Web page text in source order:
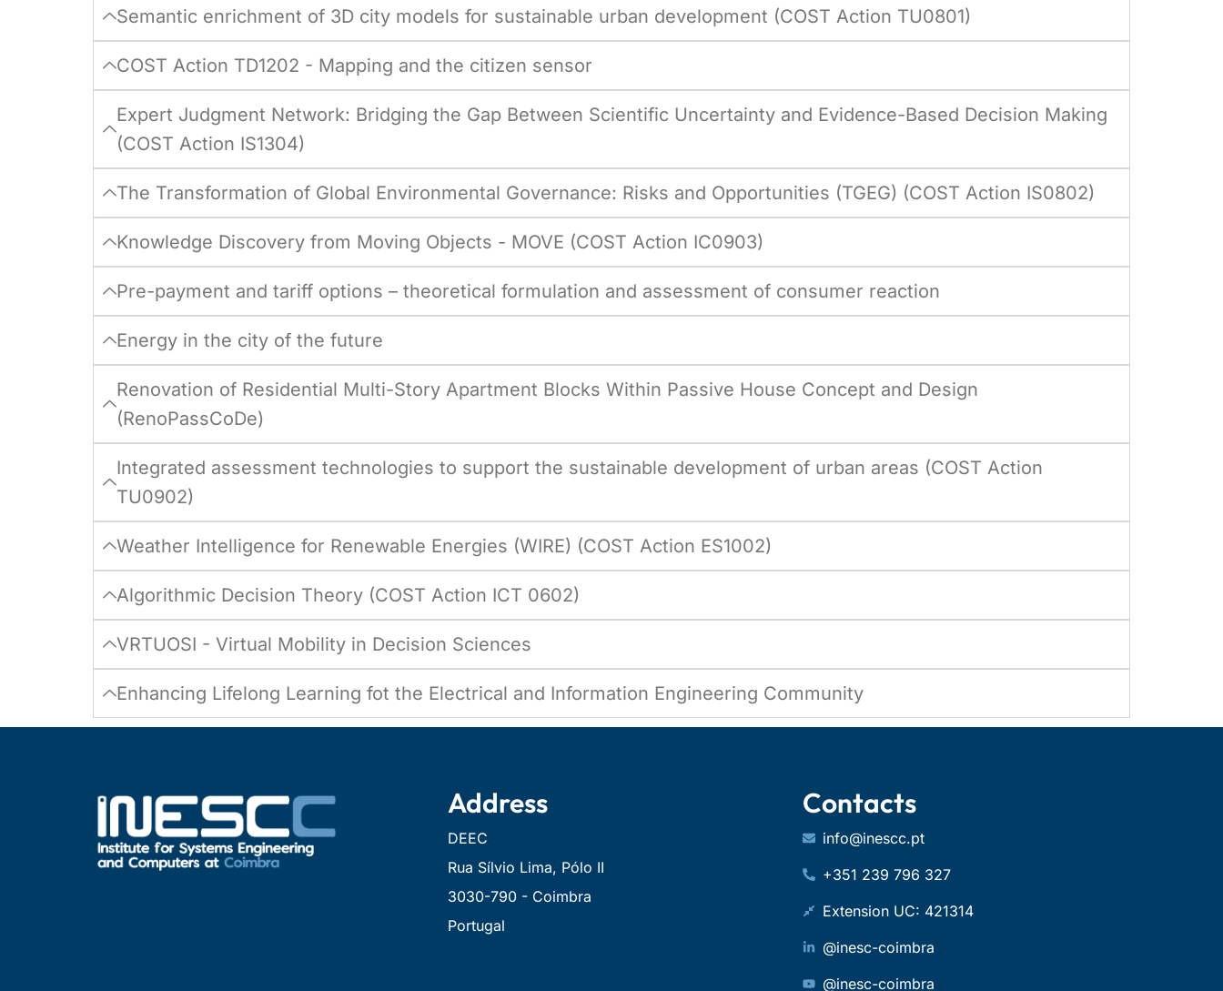
Semantic enrichment of 3D city models for sustainable urban development (COST Action TU0801)
COST Action TD1202 - Mapping and the citizen sensor
Expert Judgment Network: Bridging the Gap Between Scientific Uncertainty and Evidence-Based Decision Making
(COST Action IS1304)
The Transformation of Global Environmental Governance: Risks and Opportunities (TGEG) (COST Action IS0802)
Knowledge Discovery from Moving Objects - MOVE (COST Action IC0903)
Pre-payment and tariff options – theoretical formulation and assessment of consumer reaction
Energy in the city of the future
Renovation of Residential Multi-Story Apartment Blocks Within Passive House Concept and Design
(RenoPassCoDe)
Integrated assessment technologies to support the sustainable development of urban areas (COST Action
TU0902)
Weather Intelligence for Renewable Energies (WIRE) (COST Action ES1002)
Algorithmic Decision Theory (COST Action ICT 0602)
VRTUOSI - Virtual Mobility in Decision Sciences
Enhancing Lifelong Learning fot the Electrical and Information Engineering Community
Address
DEEC
Rua Sílvio Lima, Pólo II
3030-790 - Coimbra
Portugal
Contacts
info@inescc.pt
+351 239 796 327
Extension UC: 421314
@inesc-coimbra
@inesc-coimbra